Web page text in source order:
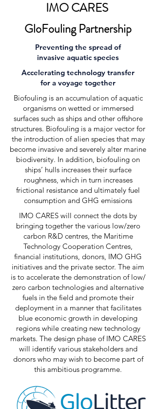
IMO CARES
GloFouling Partnership
Preventing the spread of
invasive aquatic species
Accelerating technology transfer
for a voyage together
Biofouling is an accumulation of aquatic
organisms on wetted or immersed
surfaces such as ships and other offshore
structures. Biofouling is a major vector for
the introduction of alien species that may
become invasive and severely alter marine
biodiversity. In addition, biofouling on
ships’ hulls increases their surface
roughness, which in turn increases
frictional resistance and ultimately fuel
consumption and GHG emissions
IMO CARES will connect the dots by
bringing together the various low/zero
carbon R&D centres, the Maritime
Technology Cooperation Centres,
financial institutions, donors, IMO GHG
initiatives and the private sector. The aim
is to accelerate the demonstration of low/
zero carbon technologies and alternative
fuels in the field and promote their
deployment in a manner that facilitates
blue economic growth in developing
regions while creating new technology
markets. The design phase of IMO CARES
will identify various stakeholders and
donors who may wish to become part of
this ambitious programme.